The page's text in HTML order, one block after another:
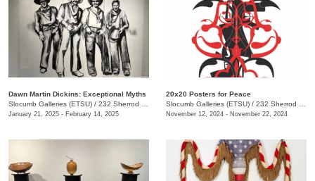
Dawn Martin Dickins: Exceptional Myths
Slocumb Galleries (ETSU) / 232 Sherrod Dr., Johnson City, TN
January 21, 2025 - February 14, 2025
20x20 Posters for Peace
Slocumb Galleries (ETSU) / 232 Sherrod Dr., Johnson City, TN
November 12, 2024 - November 22, 2024